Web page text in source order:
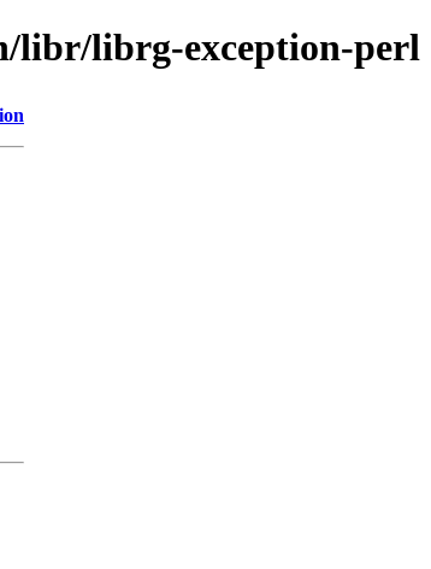
libr/librg-exception-perl